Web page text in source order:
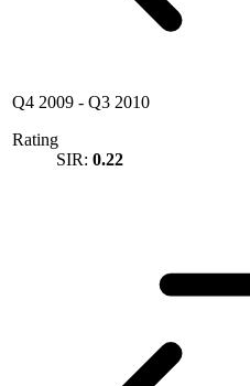
Q4 2009 - Q3 2010
Rating
SIR: 0.22